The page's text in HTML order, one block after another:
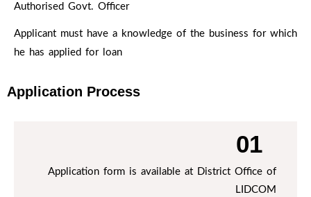
Authorised Govt. Officer
Applicant must have a knowledge of the business for which
he has applied for loan
Application Process
01
Application form is available at District Office of
LIDCOM